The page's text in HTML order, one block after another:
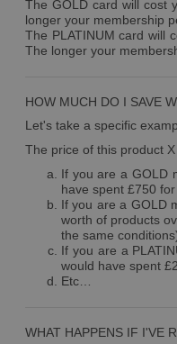
The GOLD card will cost
longer your membership
The PLATINUM card will
The longer your
HOW MUCH DO I SAVE
Let's take a specific
The price of this product
If you are a GOLD
have spent £750
If you are a GOLD
worth of products
the same
If you are a
would have spent
Etc…
WHAT HAPPENS IF I'VE